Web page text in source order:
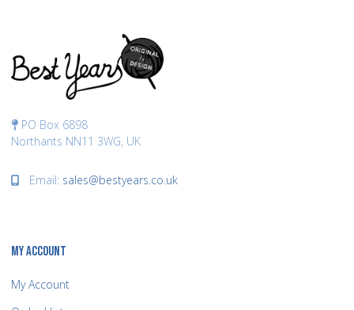
PO Box 6898
Northants NN11 3WG, UK
Email: sales@bestyears.co.uk
MY ACCOUNT
My Account